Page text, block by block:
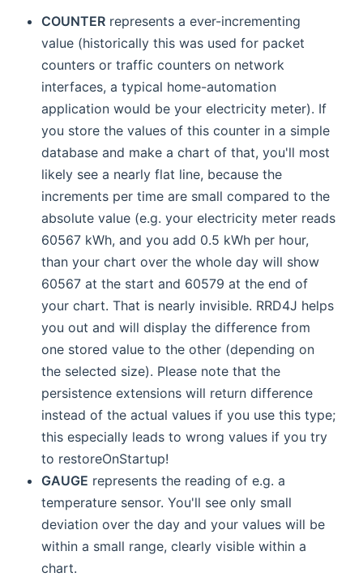
COUNTER represents a ever-incrementing
value (historically this was used for packet
counters or traffic counters on network
interfaces, a typical home-automation
application would be your electricity meter). If
you store the values of this counter in a simple
database and make a chart of that, you'll most
likely see a nearly flat line, because the
increments per time are small compared to the
absolute value (e.g. your electricity meter reads
60567 kWh, and you add 0.5 kWh per hour,
than your chart over the whole day will show
60567 at the start and 60579 at the end of
your chart. That is nearly invisible. RRD4J helps
you out and will display the difference from
one stored value to the other (depending on
the selected size). Please note that the
persistence extensions will return difference
instead of the actual values if you use this type;
this especially leads to wrong values if you try
to restoreOnStartup!
GAUGE represents the reading of e.g. a
temperature sensor. You'll see only small
deviation over the day and your values will be
within a small range, clearly visible within a
chart.